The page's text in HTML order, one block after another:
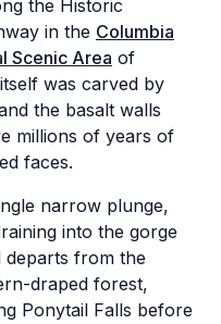
the Historic
in the Columbia
Scenic Area of
was carved by
the basalt walls
millions of years of
faces.
narrow plunge,
into the gorge
departs from the
draped forest,
Ponytail Falls before